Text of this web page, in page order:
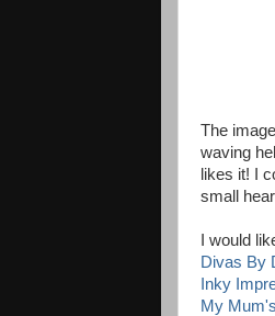
The
waving
likes it! I
small
I would
Divas By
Inky
My